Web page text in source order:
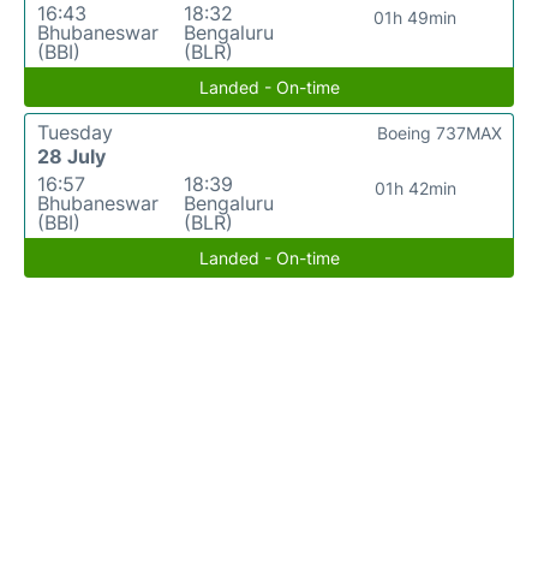
16:43
Bhubaneswar
(BBI)
18:32
Bengaluru
(BLR)
01h 49min
Landed - On-time
Tuesday
28 July
16:57
Bhubaneswar
(BBI)
18:39
Bengaluru
(BLR)
01h 42min
Boeing 737MAX
Landed - On-time